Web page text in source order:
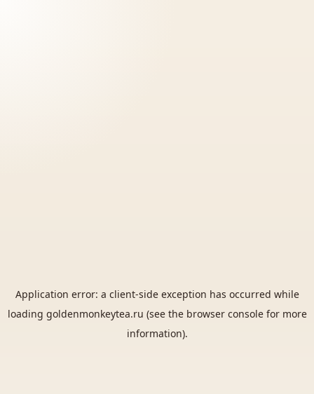
Application error: a client-side exception has occurred while
loading goldenmonkeytea.ru (see the browser consolefor more
information).